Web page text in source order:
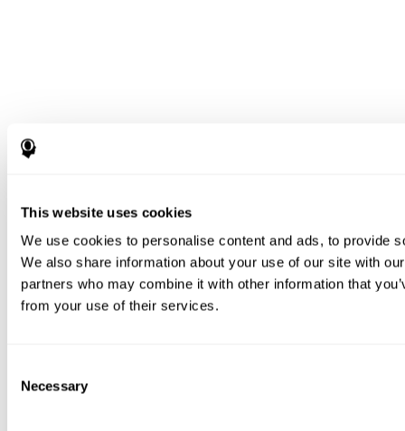
This website uses cookies
We use cookies to personalise content and ads, to provide
We also share information about your use of our site with
partners who may combine it with other information that
from your use of their services.
Selection
Necessary